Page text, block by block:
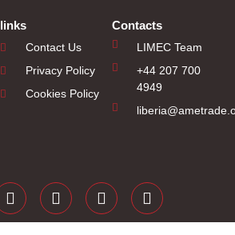
links
Contact Us
Privacy Policy
Cookies Policy
Contacts
LIMEC Team
+44 207 700
4949